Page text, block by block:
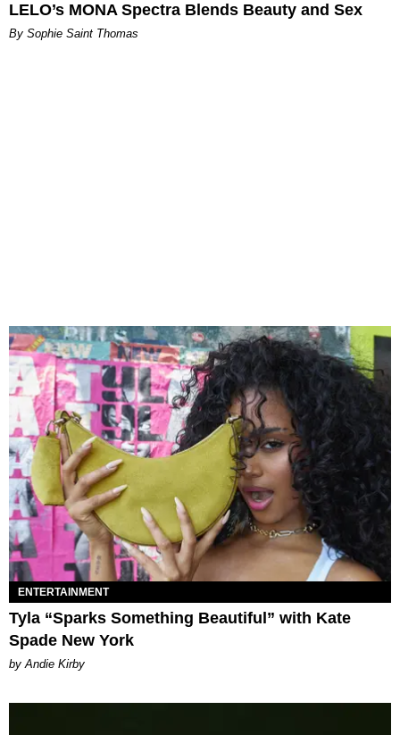
LELO’s MONA Spectra Blends Beauty and Sex
By Sophie Saint Thomas
ENTERTAINMENT
Tyla “Sparks Something Beautiful” with Kate
Spade New York
by Andie Kirby